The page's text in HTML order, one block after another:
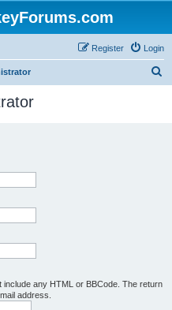
Login
Register
any HTML or BBCode. The return
address.